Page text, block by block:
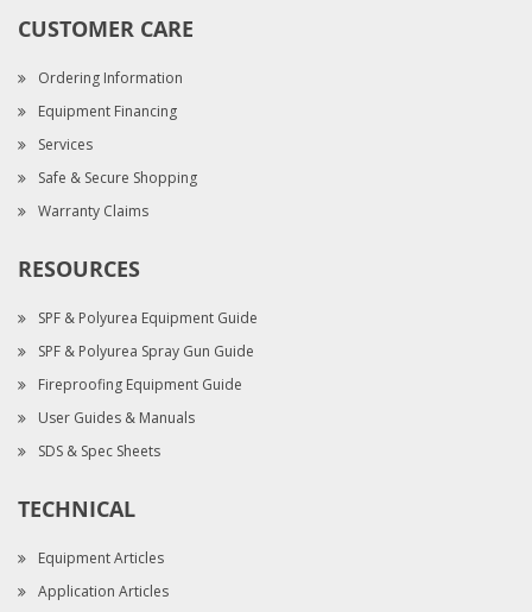
CUSTOMER CARE
Ordering Information
Equipment Financing
Services
Safe & Secure Shopping
Warranty Claims
RESOURCES
SPF & Polyurea Equipment Guide
SPF & Polyurea Spray Gun Guide
Fireproofing Equipment Guide
User Guides & Manuals
SDS & Spec Sheets
TECHNICAL
Equipment Articles
Application Articles